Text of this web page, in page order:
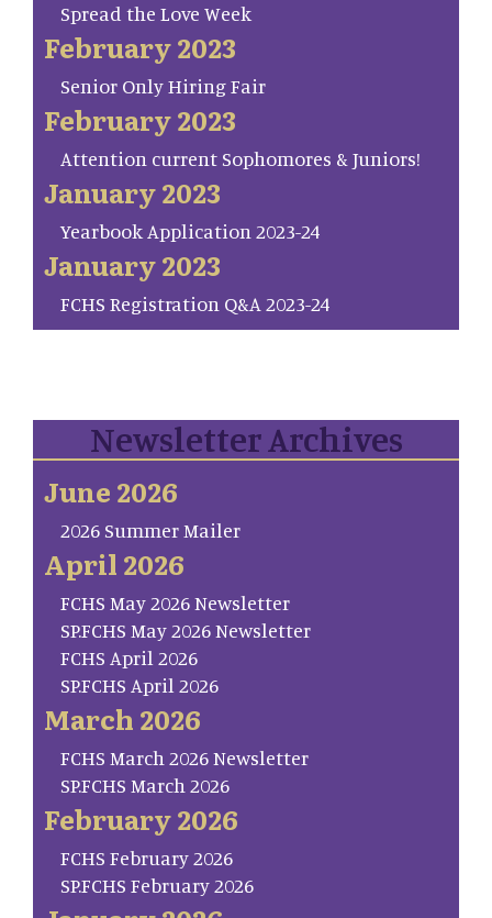
Spread the Love Week
February 2023
Senior Only Hiring Fair
February 2023
Attention current Sophomores & Juniors!
January 2023
Yearbook Application 2023-24
January 2023
FCHS Registration Q&A 2023-24
Newsletter Archives
June 2026
2026 Summer Mailer
April 2026
FCHS May 2026 Newsletter
SP.FCHS May 2026 Newsletter
FCHS April 2026
SP.FCHS April 2026
March 2026
FCHS March 2026 Newsletter
SP.FCHS March 2026
February 2026
FCHS February 2026
SP.FCHS February 2026